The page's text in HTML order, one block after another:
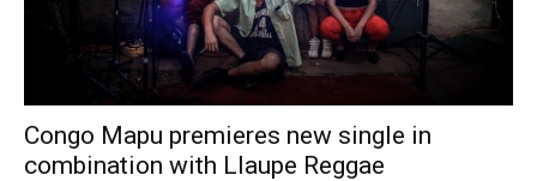
Congo Mapu premieres new single in
combination with Llaupe Reggae